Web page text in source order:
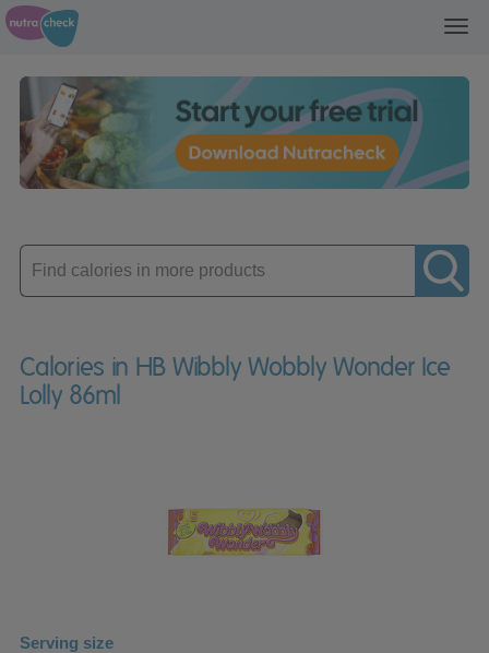
Enter
product
Calories in HB Wibbly Wobbly Wonder Ice
Lolly 86ml
Serving size